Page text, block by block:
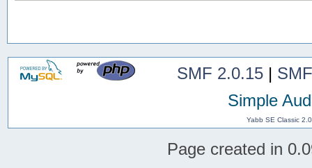
SMF 2.0.15|
Simple
Yabb SE Classic
Page created in